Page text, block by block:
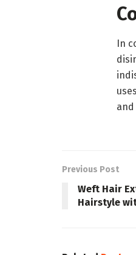
In
Previous Post
Weft Hair
Hairstyle